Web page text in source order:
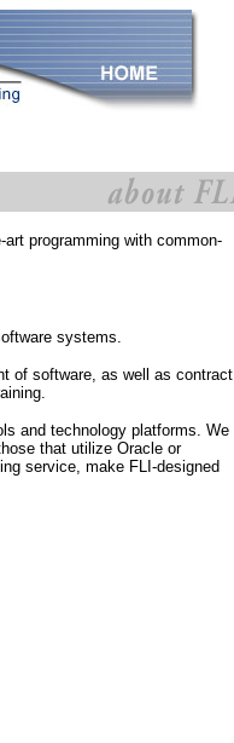
programming with common-
systems.
of software, as well as contract
and technology platforms. We
that utilize Oracle or
service, make FLI-designed